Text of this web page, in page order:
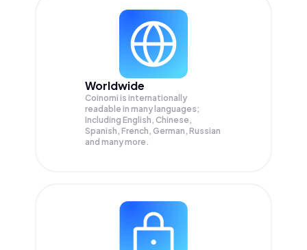
Worldwide
Coinomi is internationally
readable in many languages;
Including English, Chinese,
Spanish, French, German, Russian
and many more.